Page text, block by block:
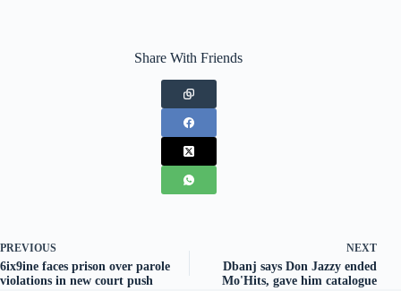
Share With Friends
PREVIOUS
6ix9ine faces prison over parole
violations in new court push
NEXT
Dbanj says Don Jazzy ended
Mo'Hits, gave him catalogue